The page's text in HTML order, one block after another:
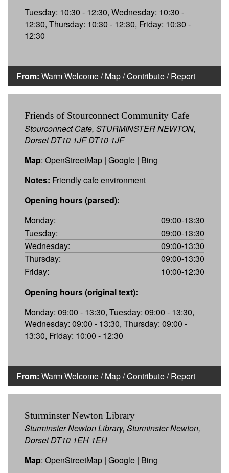
Tuesday: 10:30 - 12:30, Wednesday: 10:30 -
12:30, Thursday: 10:30 - 12:30, Friday: 10:30 -
12:30
From: Warm Welcome/Map/Contribute/Report
Friends of Stourconnect Community Cafe
Stourconnect Cafe, STURMINSTER NEWTON,
Dorset DT10 1JF DT10 1JF
Map: OpenStreetMap | Google | Bing
Notes: Friendly cafe environment
Opening hours (parsed):
Monday:
09:00-13:30
Tuesday:
09:00-13:30
Wednesday:
09:00-13:30
Thursday:
09:00-13:30
Friday:
10:00-12:30
Opening hours (original text):
Monday: 09:00 - 13:30, Tuesday: 09:00 - 13:30,
Wednesday: 09:00 - 13:30, Thursday: 09:00 -
13:30, Friday: 10:00 - 12:30
From: Warm Welcome/Map/Contribute/Report
Sturminster Newton Library
Sturminster Newton Library, Sturminster Newton,
Dorset DT10 1EH 1EH
Map: OpenStreetMap | Google | Bing